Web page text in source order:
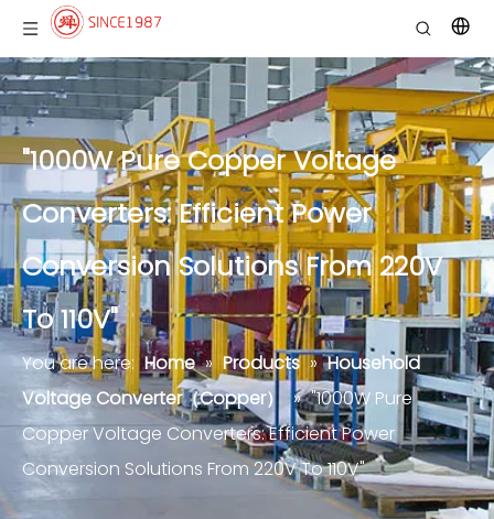
"1000W Pure Copper Voltage
Converters: Efficient Power
Conversion Solutions From 220V
To 110V"
You are here: Home » Products » Household
Voltage Converter（Copper）
» "1000W Pure
Copper Voltage Converters: Efficient Power
Conversion Solutions From 220V To 110V"